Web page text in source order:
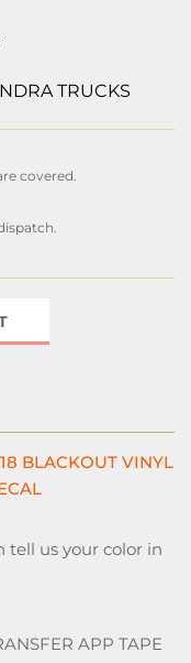
TRUCKS
covered.
BLACKOUT VINYL
tell us your color in
APP TAPE